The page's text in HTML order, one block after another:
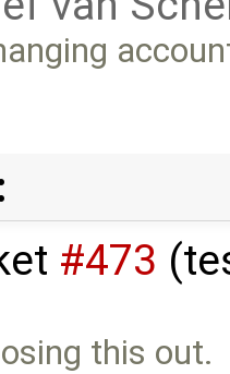
#473
this out.